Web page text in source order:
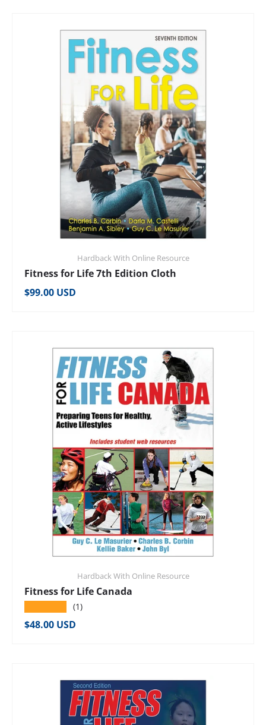
Hardback With Online Resource
Fitness for Life 7th Edition Cloth
Regular price
$99.00 USD
Hardback With Online Resource
Fitness for Life Canada
(1)
Regular price
$48.00 USD